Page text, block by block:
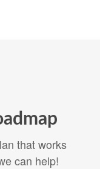
that works
can help!